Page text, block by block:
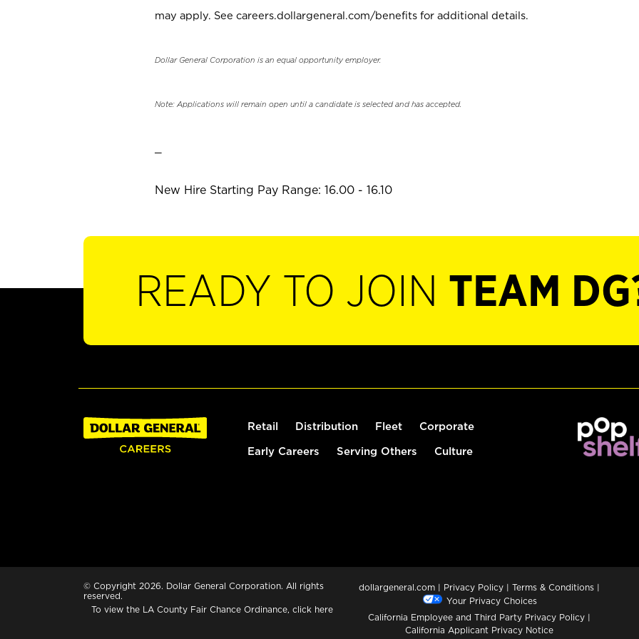
may apply. See careers.dollargeneral.com/benefits for additional details.
Dollar General Corporation is an equal opportunity employer.
Note: Applications will remain open until a candidate is selected and has accepted.
New Hire Starting Pay Range: 16.00 - 16.10
READY TO JOIN TEAM
Retail Distribution Fleet Corporate
Early Careers Serving Others Culture
© Copyright 2026. Dollar General Corporation. All rights
reserved.
To view the LA County Fair Chance Ordinance, click here
dollargeneral.com | Privacy Policy | Terms & Conditions |
Your Privacy Choices
California Employee and Third Party Privacy Policy
California Applicant Privacy Notice